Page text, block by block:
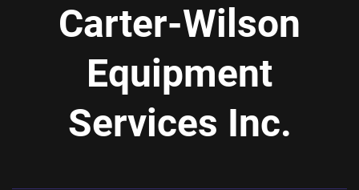
Carter-Wilson
Equipment
Services Inc.